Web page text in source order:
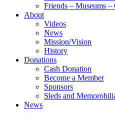
Friends – Museums
About
Videos
News
Mission/Vision
History
Donations
Cash Donation
Become a Member
Sponsors
Sleds and
News